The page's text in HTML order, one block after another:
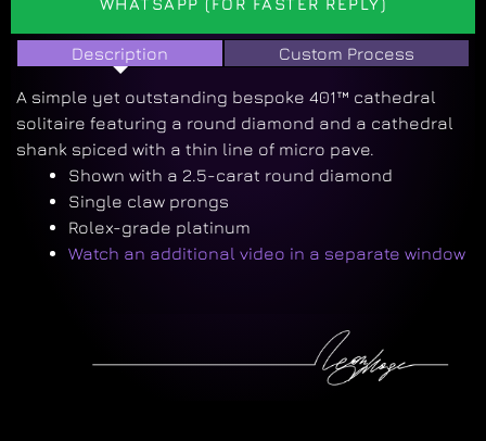
WHATSAPP (FOR FASTER REPLY)
Description Custom Process
A simple yet outstanding bespoke 401™ cathedral
solitaire featuring a round diamond and a cathedral
shank spiced with a thin line of micro pave.
Shown with a 2.5-carat round diamond
Single claw prongs
Rolex-grade platinum
Watch an additional video in a separate window